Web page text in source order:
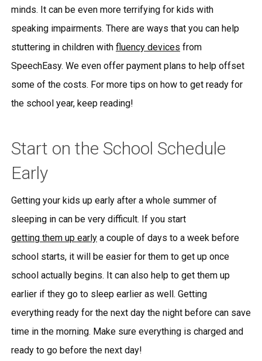
minds. It can be even more terrifying for kids with
speaking impairments. There are ways that you can help
stuttering in children with fluency devices from
SpeechEasy. We even offer payment plans to help offset
some of the costs. For more tips on how to get ready for
the school year, keep reading!
Start on the School Schedule
Early
Getting your kids up early after a whole summer of
sleeping in can be very difficult. If you start
getting them up earlya couple of days to a week before
school starts, it will be easier for them to get up once
school actually begins. It can also help to get them up
earlier if they go to sleep earlier as well. Getting
everything ready for the next day the night before can save
time in the morning. Make sure everything is charged and
ready to go before the next day!